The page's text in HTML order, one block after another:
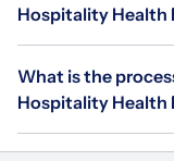
Hospitality Health
What is the
Hospitality Health